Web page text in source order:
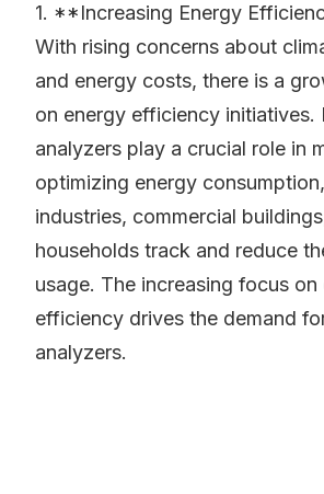
1. **Increasing Energy
With rising concerns about
and energy costs, there is a
on energy efficiency initiatives.
analyzers play a crucial role in
optimizing energy
industries, commercial
households track and reduce
usage. The increasing focus on
efficiency drives the demand
analyzers.